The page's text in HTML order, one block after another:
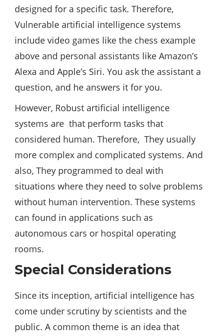
designed for a specific task. Therefore,
Vulnerable artificial intelligence systems
include video games like the chess example
above and personal assistants like Amazon’s
Alexa and Apple’s Siri. You ask the assistant a
question, and he answers it for you.
However, Robust artificial intelligence
systems are that perform tasks that
considered human. Therefore, They usually
more complex and complicated systems. And
also, They programmed to deal with
situations where they need to solve problems
without human intervention. These systems
can found in applications such as
autonomous cars or hospital operating
rooms.
Special Considerations
Since its inception, artificial intelligence has
come under scrutiny by scientists and the
public. A common theme is an idea that